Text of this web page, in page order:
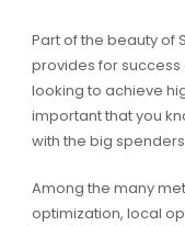
Part of the beauty of
provides for success
looking to achieve
important that you
with the big
Among the many
optimization, local